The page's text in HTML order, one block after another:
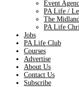
Event
PA Life /
The
PA Life
Jobs
PA Life Club
Courses
Advertise
About Us
Contact Us
Subscribe